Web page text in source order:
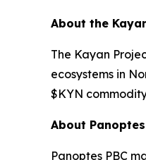
About the
The Kayan
ecosystems in
$KYN
About Panoptes
Panoptes PBC